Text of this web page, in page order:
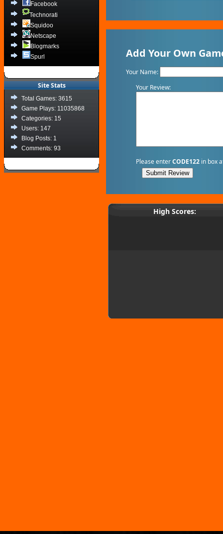
Facebook
Technorati
Squidoo
Netscape
Blogmarks
Spurl
Site Stats
Total Games: 3615
Game Plays: 11035868
Categories: 15
Users: 147
Blog Posts: 1
Comments: 93
Add Your Own
Your Name:
Your Review:
Please enterCODE122 in box
High Scores: